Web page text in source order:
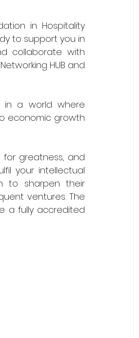
in Hospitality
to support you in
collaborate with
HUB and
in a world where
economic growth
greatness, and
your intellectual
to sharpen their
ventures. The
a fully accredited